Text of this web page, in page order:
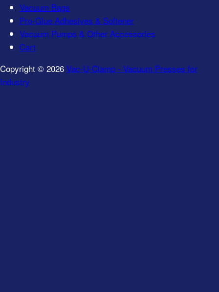
Vacuum Bags
Pro-Glue Adhesives & Softener
Vacuum Pumps & Other Accessories
Cart
Copyright © 2026 Vac-U-Clamp - Vacuum Presses for
Industry